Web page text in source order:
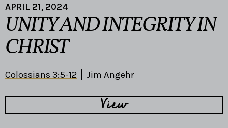
APRIL 21, 2024
UNITY AND INTEGRITY IN
CHRIST
Colossians 3:5-12 Jim Angehr
View